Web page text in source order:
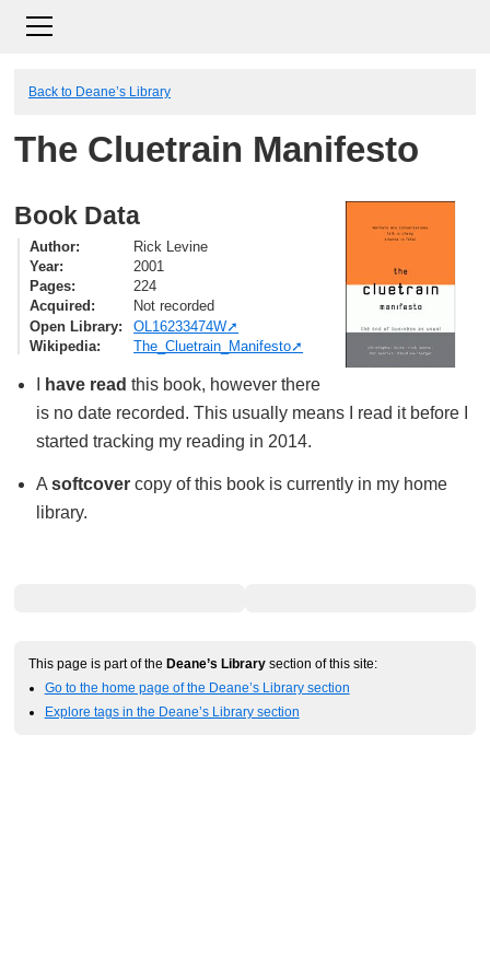
Back to Deane’s Library
The Cluetrain Manifesto
Book Data
Author
Rick Levine
Year
2001
Pages
224
Acquired
Not recorded
Open Library
OL16233474W
Wikipedia
The_Cluetrain_Manifesto
have read this book, however there
is no date recorded. This usually means I read it before I
started tracking my reading in 2014.
A softcovercopy of this book is currently in my home
library.
This page is part of the Deane’s Library section of this site:
Go to the home page of the Deane’s Library section
Explore tags in the Deane’s Library section